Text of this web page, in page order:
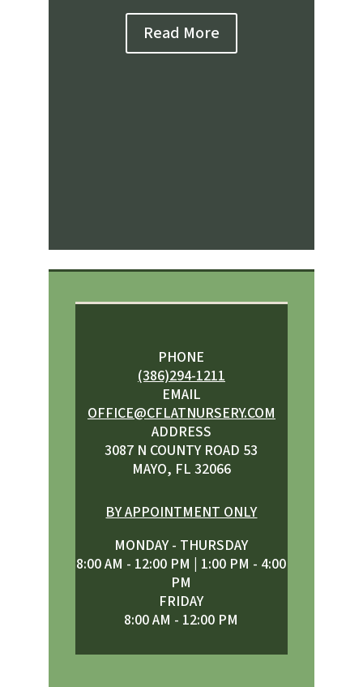
Read More
PHONE
(386)294-1211
EMAIL
OFFICE@CFLATNURSERY.COM
ADDRESS
3087 N COUNTY ROAD 53
MAYO, FL 32066
BY APPOINTMENT ONLY
MONDAY - THURSDAY
8:00 AM - 12:00 PM | 1:00 PM - 4:00
PM
FRIDAY
8:00 AM - 12:00 PM